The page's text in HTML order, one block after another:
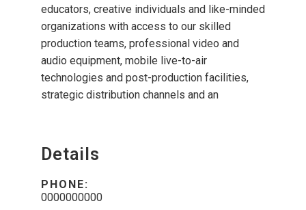
educators, creative individuals and like-minded
organizations with access to our skilled
production teams, professional video and
audio equipment, mobile live-to-air
technologies and post-production facilities,
strategic distribution channels and an
Details
PHONE:
0000000000